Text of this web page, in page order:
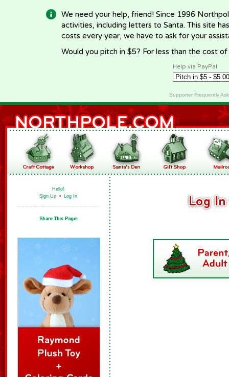
We need your help, friend! Since 1996
activities, including letters to Santa. This site
costs every year, we have to ask for your
Would you pitch in $5? For less than the cost
Help via PayPal
Supporter Frequently
Hello!
Sign Up • Log In